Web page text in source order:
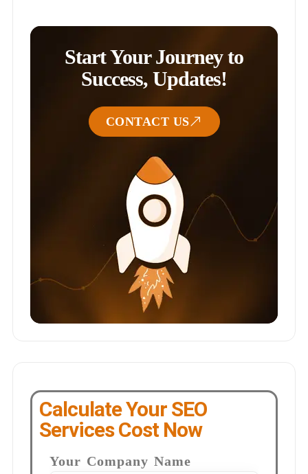
Start Your Journey to
Success, Updates!
CONTACT US
Calculate Your SEO
Services Cost Now
Your Company Name